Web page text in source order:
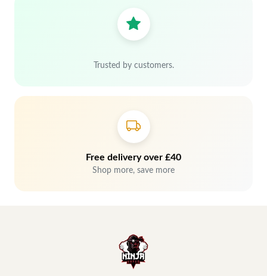
Trusted by customers.
Free delivery over £40
Shop more, save more